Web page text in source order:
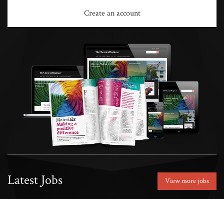
Create an account
Latest Jobs View more jobs